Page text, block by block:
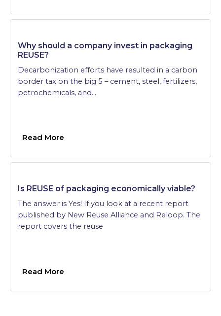
Why should a company invest in packaging
REUSE?
Decarbonization efforts have resulted in a carbon
border tax on the big 5 – cement, steel, fertilizers,
petrochemicals, and…
Read More
Is REUSE of packaging economically viable?
The answer is Yes! If you look at a recent report
published by New Reuse Alliance and Reloop. The
report covers the reuse
Read More